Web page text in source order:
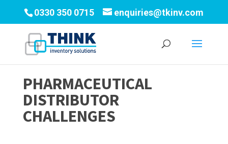
0330 350 0715 enquiries@tkinv.com
PHARMACEUTICAL
DISTRIBUTOR
CHALLENGES